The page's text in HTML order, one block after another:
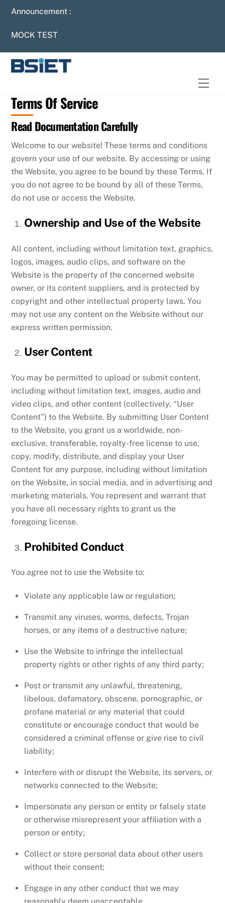
Skip
content
Announcement :
MOCK TEST
Terms Of Service
Read Documentation Carefully
Welcome to our website! These terms and conditions
govern your use of our website. By accessing or using
the Website, you agree to be bound by these Terms. If
you do not agree to be bound by all of these Terms,
do not use or access the Website.
Ownership and Use of the Website
All content, including without limitation text, graphics,
logos, images, audio clips, and software on the
Website is the property of the concerned website
owner, or its content suppliers, and is protected by
copyright and other intellectual property laws. You
may not use any content on the Website without our
express written permission.
User Content
You may be permitted to upload or submit content,
including without limitation text, images, audio and
video clips, and other content (collectively, “User
Content”) to the Website. By submitting User Content
to the Website, you grant us a worldwide, non-
exclusive, transferable, royalty-free license to use,
copy, modify, distribute, and display your User
Content for any purpose, including without limitation
on the Website, in social media, and in advertising and
marketing materials. You represent and warrant that
you have all necessary rights to grant us the
foregoing license.
Prohibited Conduct
You agree not to use the Website to:
Violate any applicable law or regulation;
Transmit any viruses, worms, defects, Trojan
horses, or any items of a destructive nature;
Use the Website to infringe the intellectual
property rights or other rights of any third party;
Post or transmit any unlawful, threatening,
libelous, defamatory, obscene, pornographic, or
profane material or any material that could
constitute or encourage conduct that would be
considered a criminal offense or give rise to civil
liability;
Interfere with or disrupt the Website, its servers, or
networks connected to the Website;
Impersonate any person or entity or falsely state
or otherwise misrepresent your affiliation with a
person or entity;
Collect or store personal data about other users
without their consent;
Engage in any other conduct that we may